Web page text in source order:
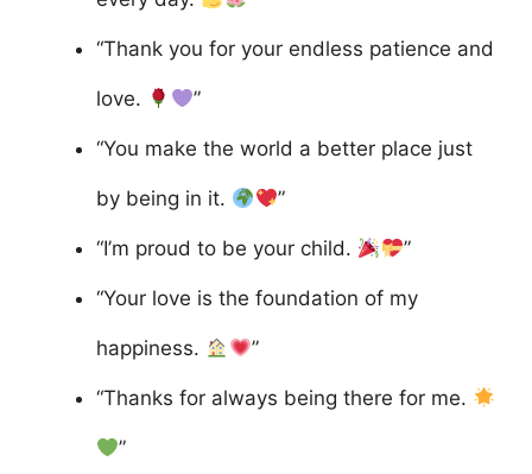
“Thank you for your endless patience and
love. ”
“You make the world a better place just
by being in it. ”
“I’m proud to be your child. ”
“Your love is the foundation of my
happiness. ”
“Thanks for always being there for me.
”